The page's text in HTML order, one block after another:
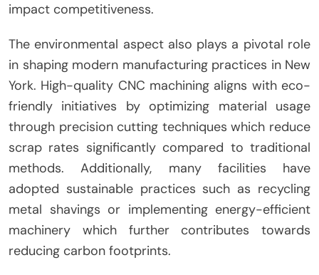
impact competitiveness.
The environmental aspect also plays a pivotal role
in shaping modern manufacturing practices in New
York. High-quality CNC machining aligns with eco-
friendly initiatives by optimizing material usage
through precision cutting techniques which reduce
scrap rates significantly compared to traditional
methods. Additionally, many facilities have
adopted sustainable practices such as recycling
metal shavings or implementing energy-efficient
machinery which further contributes towards
reducing carbon footprints.